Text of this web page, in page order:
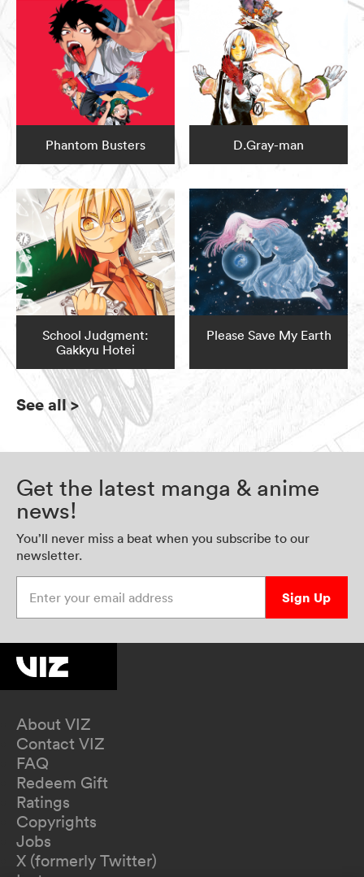
Phantom Busters D.Gray-man
School Judgment:
Gakkyu Hotei
Please Save My Earth
See all>
Get the latest manga & anime
news!
You’ll never miss a beat when you subscribe to our
newsletter.
Sign Up
About VIZ
Contact VIZ
FAQ
Redeem Gift
Ratings
Copyrights
Jobs
X (formerly Twitter)